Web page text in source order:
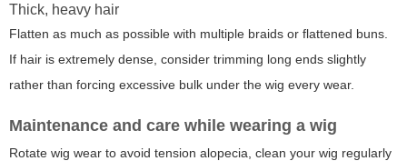
Thick, heavy hair
Flatten as much as possible with multiple braids or flattened buns.
If hair is extremely dense, consider trimming long ends slightly
rather than forcing excessive bulk under the wig every wear.
Maintenance and care while wearing a wig
Rotate wig wear to avoid tension alopecia, clean your wig regularly